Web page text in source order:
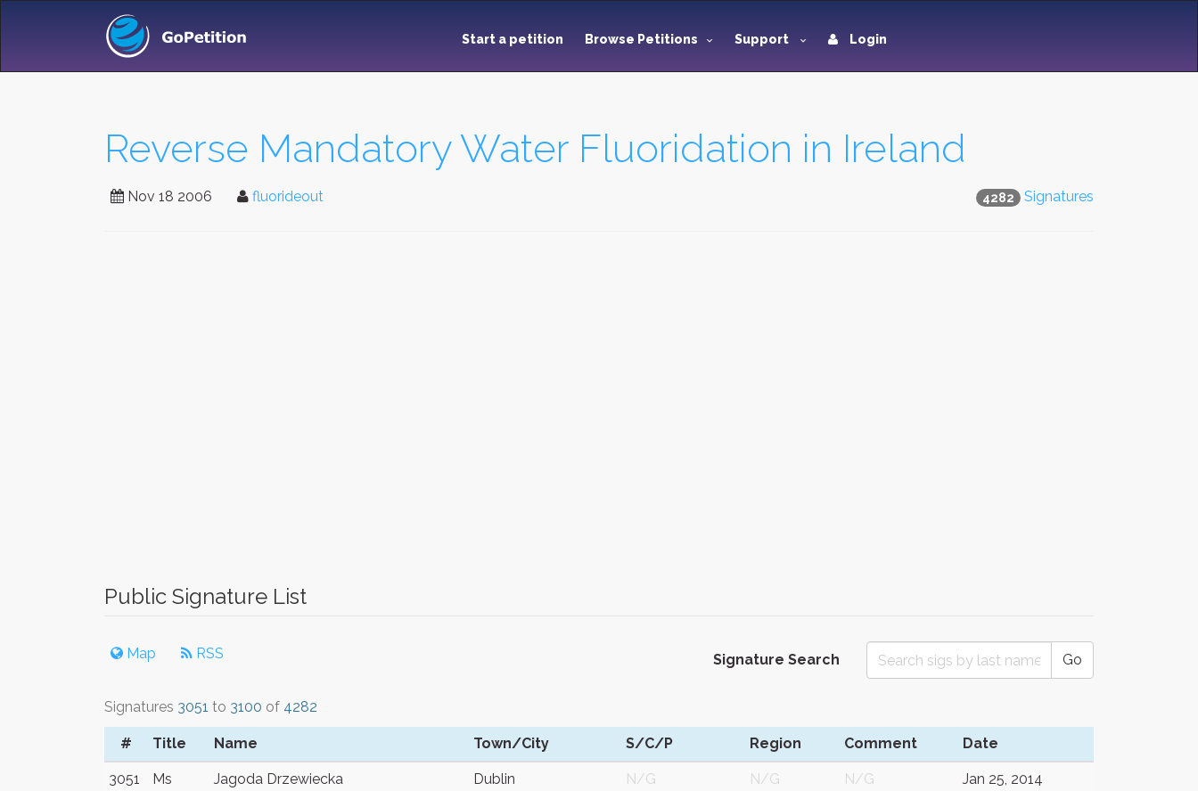
Start a petition Browse Petitions Support Login
Reverse Mandatory Water Fluoridation in Ireland
4282 Signatures
Nov 18 2006 fluorideout
Public Signature List
Map RSS Signature Search Go
Signatures 3051 to 3100 of 4282
# Title Name Town/City S/C/P Region Comment Date
3051 Ms Jagoda Drzewiecka Dublin N/G N/G N/G Jan 25, 2014